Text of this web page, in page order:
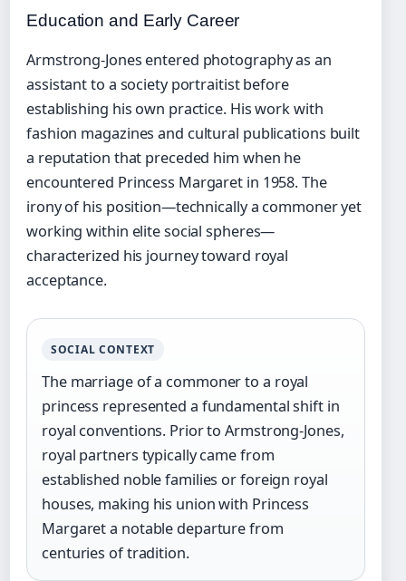
Education and Early Career
Armstrong-Jones entered photography as an
assistant to a society portraitist before
establishing his own practice. His work with
fashion magazines and cultural publications built
a reputation that preceded him when he
encountered Princess Margaret in 1958. The
irony of his position—technically a commoner yet
working within elite social spheres—
characterized his journey toward royal
acceptance.
SOCIAL CONTEXT
The marriage of a commoner to a royal
princess represented a fundamental shift in
royal conventions. Prior to Armstrong-Jones,
royal partners typically came from
established noble families or foreign royal
houses, making his union with Princess
Margaret a notable departure from
centuries of tradition.